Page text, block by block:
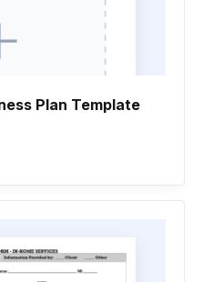
Plan Template